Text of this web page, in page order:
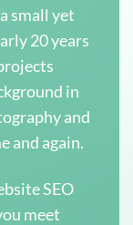
small yet
20 years
in
and
and again.
SEO
meet